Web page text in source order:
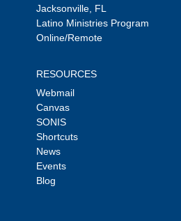
Jacksonville, FL
Latino Ministries Program
Online/Remote
RESOURCES
Webmail
Canvas
SONIS
Shortcuts
News
Events
Blog